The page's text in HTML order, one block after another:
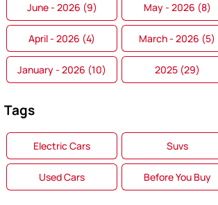
June - 2026 (9) May - 2026 (8)
April - 2026 (4) March - 2026 (5)
January - 2026 (10) 2025 (29)
Tags
Electric Cars Suvs
Used Cars Before You Buy